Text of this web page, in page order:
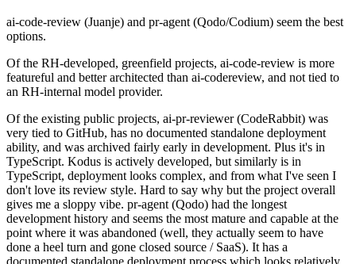
ai-code-review (Juanje) and pr-agent (Qodo/Codium) seem the best
options.
Of the RH-developed, greenfield projects, ai-code-review is more
featureful and better architected than ai-codereview, and not tied to
an RH-internal model provider.
Of the existing public projects, ai-pr-reviewer (CodeRabbit) was
very tied to GitHub, has no documented standalone deployment
ability, and was archived fairly early in development. Plus it's in
TypeScript. Kodus is actively developed, but similarly is in
TypeScript, deployment looks complex, and from what I've seen I
don't love its review style. Hard to say why but the project overall
gives me a sloppy vibe. pr-agent (Qodo) had the longest
development history and seems the most mature and capable at the
point where it was abandoned (well, they actually seem to have
done a heel turn and gone closed source / SaaS). It has a